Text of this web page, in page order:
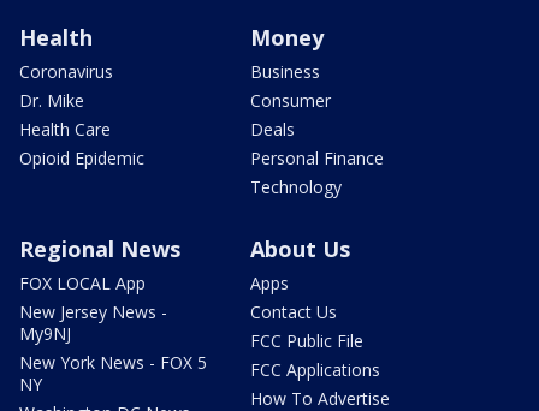
Health
Coronavirus
Dr. Mike
Health Care
Opioid Epidemic
Money
Business
Consumer
Deals
Personal Finance
Technology
Regional News
FOX LOCAL App
New Jersey News -
My9NJ
New York News - FOX 5
NY
About Us
Apps
Contact Us
FCC Public File
FCC Applications
How To Advertise